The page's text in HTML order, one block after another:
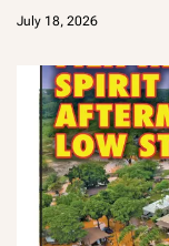
July 18, 2026
m